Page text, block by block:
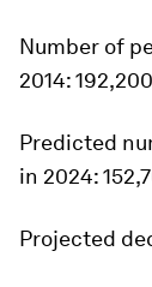
Number of
2014:192,200
Predicted
in 2024:
Projected